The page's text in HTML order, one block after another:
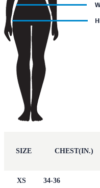
SIZE CHEST(IN.)
XS 34-36